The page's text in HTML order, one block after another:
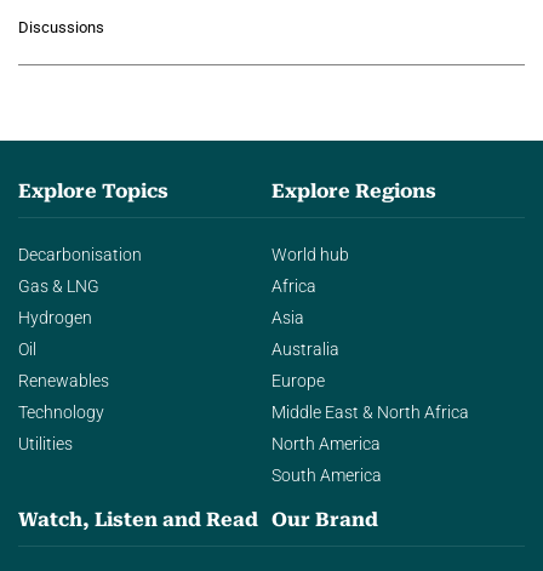
agentic AI in transforming…
Discussions
Explore Topics
Decarbonisation
Gas & LNG
Hydrogen
Oil
Renewables
Technology
Utilities
Explore Regions
World hub
Africa
Asia
Australia
Europe
Middle East & North Africa
North America
South America
Watch, Listen and Read Our Brand